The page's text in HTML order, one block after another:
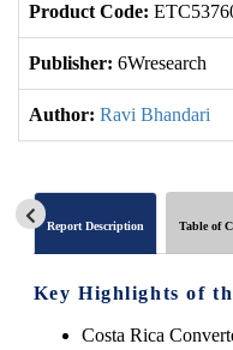
Product Code:
Publisher: 6Wresearch
Author: Ravi Bhandari
Report Description Table of
Key Highlights of
Costa Rica